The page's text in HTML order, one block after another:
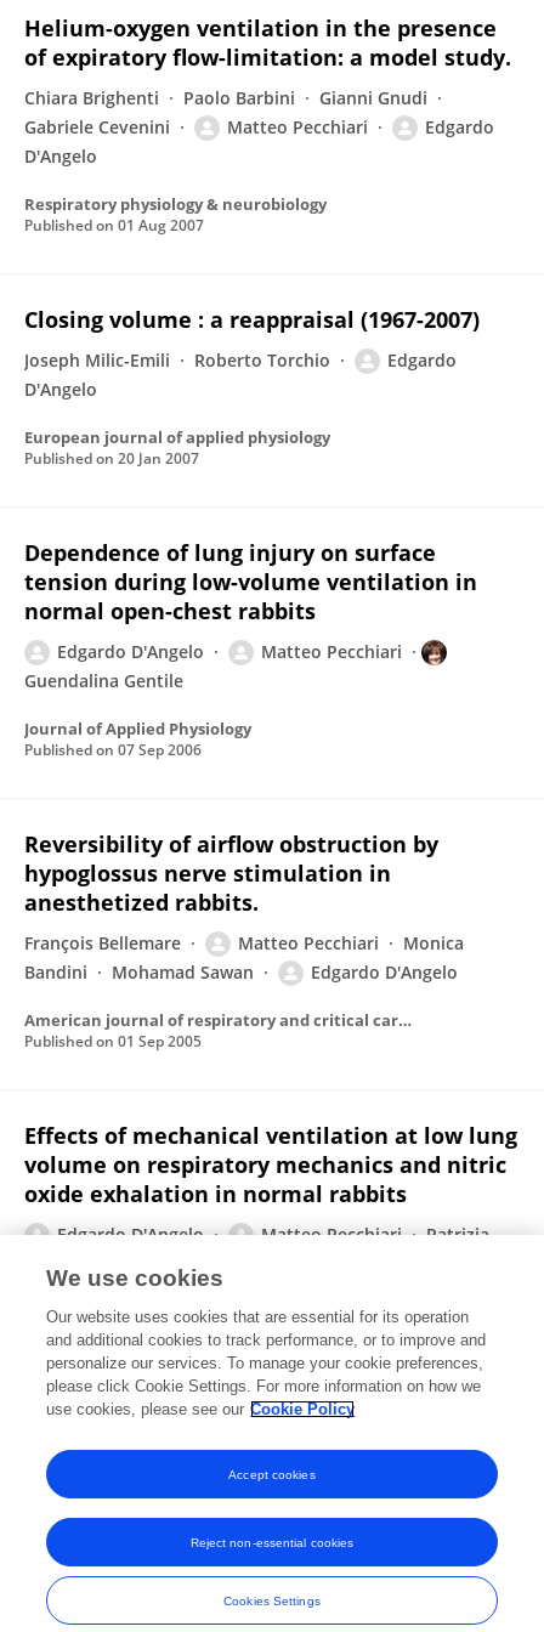
Helium-oxygen ventilation in the presence
of expiratory flow-limitation: a model study.
Chiara Brighenti Paolo Barbini
Gianni Gnudi
Gabriele Cevenini
Matteo Pecchiari
Edgardo
D'Angelo
Respiratory physiology & neurobiology
Published on 01 Aug 2007
Closing volume : a reappraisal (1967-2007)
Joseph Milic-Emili Roberto Torchio
Edgardo
D'Angelo
European journal of applied physiology
Published on 20 Jan 2007
Dependence of lung injury on surface
tension during low-volume ventilation in
normal open-chest rabbits
Edgardo D'Angelo
Matteo Pecchiari
Guendalina Gentile
Journal of Applied Physiology
Published on 07 Sep 2006
Reversibility of airflow obstruction by
hypoglossus nerve stimulation in
anesthetized rabbits.
François Bellemare Matteo Pecchiari
Monica
Bandini
Mohamad Sawan Edgardo D'Angelo
American journal of respiratory and critical care medicine
Published on 01 Sep 2005
Effects of mechanical ventilation at low lung
volume on respiratory mechanics and nitric
oxide exhalation in normal rabbits
Edgardo D'Angelo Matteo Pecchiari
Patrizia
Antonia Koutsoukou
Journal of applied physiology (Bethesda, Md. : 1985)
Published on01 Aug 2005
Displaying 1 - 25 out of 100 Publication(s)
1 2 3 4
Frontiers In and Loop are registered trade marks of Frontiers Media SA.
© Copyright 2007-2026 Frontiers Media SA. All rights reserved -
Terms
and Conditions
We use cookies
Our website uses cookies that are essential for its operation
and additional cookies to track performance, or to improve and
personalize our services. To manage your cookie preferences,
please click Cookie Settings. For more information on how we
use cookies, please see our Cookie Policy
Cookies Settings
Reject non-essential cookies
Accept cookies